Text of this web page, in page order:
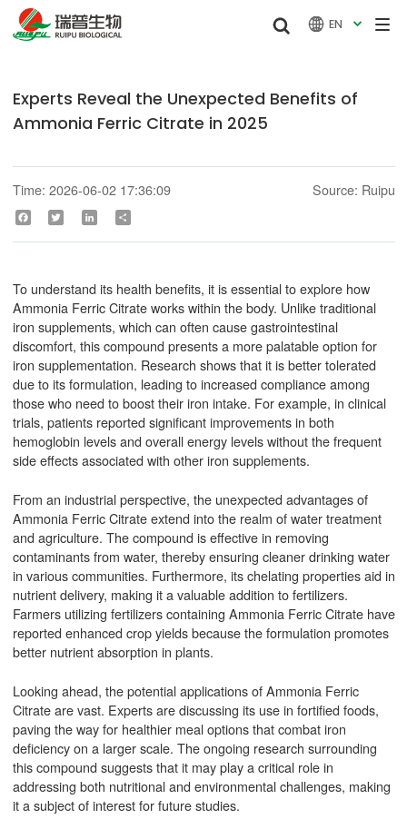
  EN 
Experts Reveal the Unexpected Benefits of
Ammonia Ferric Citrate in 2025
Time: 2026-06-02 17:36:09 Source: Ruipu
Facebook Twitter LinkedIn
To understand its health benefits, it is essential to explore how
Ammonia Ferric Citrate works within the body. Unlike traditional
iron supplements, which can often cause gastrointestinal
discomfort, this compound presents a more palatable option for
iron supplementation. Research shows that it is better tolerated
due to its formulation, leading to increased compliance among
those who need to boost their iron intake. For example, in clinical
trials, patients reported significant improvements in both
hemoglobin levels and overall energy levels without the frequent
side effects associated with other iron supplements.
From an industrial perspective, the unexpected advantages of
Ammonia Ferric Citrate extend into the realm of water treatment
and agriculture. The compound is effective in removing
contaminants from water, thereby ensuring cleaner drinking water
in various communities. Furthermore, its chelating properties aid in
nutrient delivery, making it a valuable addition to fertilizers.
Farmers utilizing fertilizers containing Ammonia Ferric Citrate have
reported enhanced crop yields because the formulation promotes
better nutrient absorption in plants.
Looking ahead, the potential applications of Ammonia Ferric
Citrate are vast. Experts are discussing its use in fortified foods,
paving the way for healthier meal options that combat iron
deficiency on a larger scale. The ongoing research surrounding
this compound suggests that it may play a critical role in
addressing both nutritional and environmental challenges, making
it a subject of interest for future studies.